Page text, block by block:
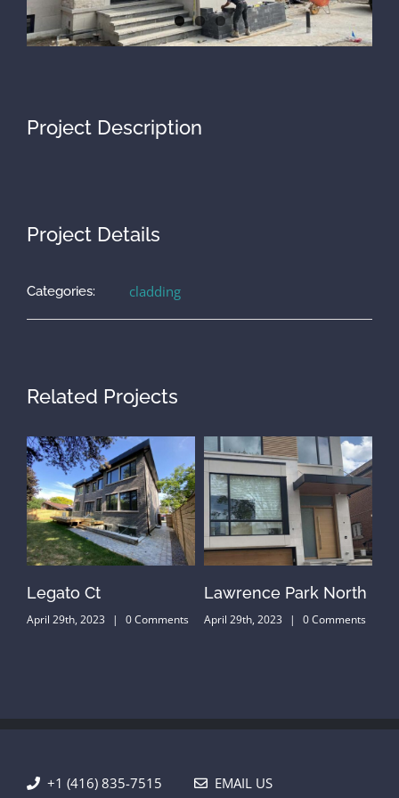
Project Description
Project Details
Categories: cladding
Related Projects
Legato Ct
April 29th, 2023 | 0 Comments
Lawrence Park North
April 29th, 2023 | 0 Comments
+1 (416) 835-7515 EMAIL US